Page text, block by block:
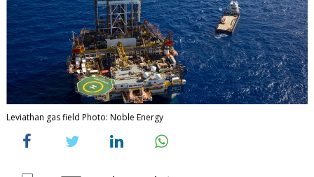
Leviathan gas field Photo: Noble Energy